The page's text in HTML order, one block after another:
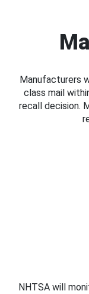
Manufacturers
class mail
recall decision.
NHTSA will